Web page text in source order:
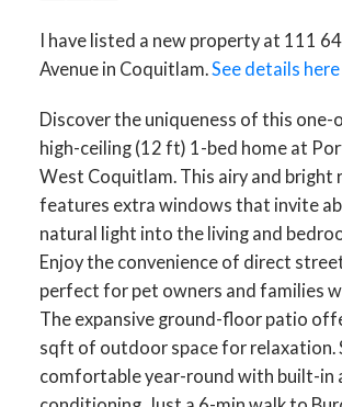
I have listed a new property at 111
Avenue in Coquitlam.See details here
Discover the uniqueness of this one-
high-ceiling (12 ft) 1-bed home at
West Coquitlam. This airy and bright
features extra windows that invite
natural light into the living and
Enjoy the convenience of direct
perfect for pet owners and families
The expansive ground-floor patio
sqft of outdoor space for relaxation.
comfortable year-round with built-in